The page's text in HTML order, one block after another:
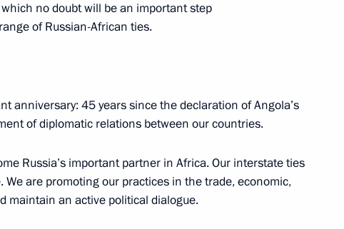
of credence from fifteen new
investment
no doubt will be an important step
of Russian-African ties.
anniversary: 45 years since the declaration of Angola’s
of diplomatic relations between our countries.
Russia’s important partner in Africa. Our interstate ties
are promoting our practices in the trade, economic,
maintain an active political dialogue.